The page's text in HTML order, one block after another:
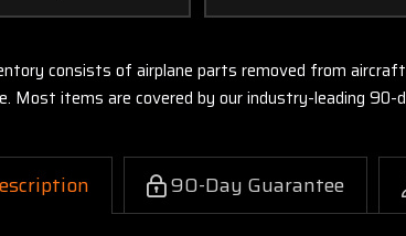
consists of airplane parts removed from
Most items are covered by our industry-leading 90-
90-Day Guarantee